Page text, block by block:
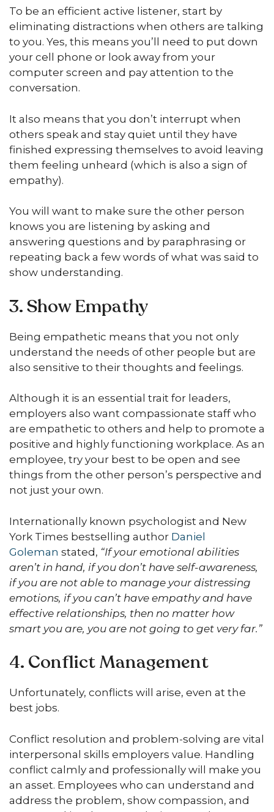
To be an efficient active listener, start by
eliminating distractions when others are talking
to you. Yes, this means you’ll need to put down
your cell phone or look away from your
computer screen and pay attention to the
conversation.
It also means that you don’t interrupt when
others speak and stay quiet until they have
finished expressing themselves to avoid leaving
them feeling unheard (which is also a sign of
empathy).
You will want to make sure the other person
knows you are listening by asking and
answering questions and by paraphrasing or
repeating back a few words of what was said to
show understanding.
3. Show Empathy
Being empathetic means that you not only
understand the needs of other people but are
also sensitive to their thoughts and feelings.
Although it is an essential trait for leaders,
employers also want compassionate staff who
are empathetic to others and help to promote a
positive and highly functioning workplace. As an
employee, try your best to be open and see
things from the other person’s perspective and
not just your own.
Internationally known psychologist and New
York Times bestselling author Daniel
Goleman stated, “If your emotional abilities
aren’t in hand, if you don’t have self-awareness,
if you are not able to manage your distressing
emotions, if you can’t have empathy and have
effective relationships, then no matter how
smart you are, you are not going to get very far.”
4. Conflict Management
Unfortunately, conflicts will arise, even at the
best jobs.
Conflict resolution and problem-solving are vital
interpersonal skills employers value. Handling
conflict calmly and professionally will make you
an asset. Employees who can understand and
address the problem, show compassion, and